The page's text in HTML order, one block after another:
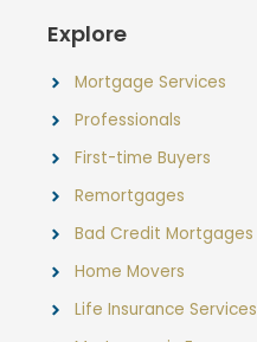
Explore
Mortgage Services
Professionals
First-time Buyers
Remortgages
Bad Credit Mortgages
Home Movers
Life Insurance Services